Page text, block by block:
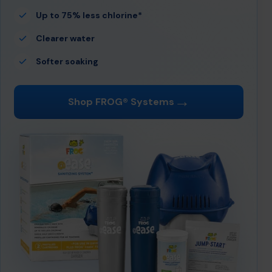
Up to 75% less chlorine*
Clearer water
Softer soaking
Shop FROG® Systems →